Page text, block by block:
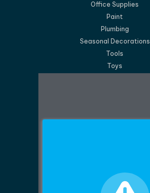
Office Supplies
Paint
Plumbing
Seasonal Decorations
Tools
Toys